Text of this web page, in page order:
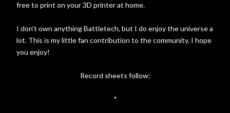
free to print on your 3D printer at home.
I don’t own anything Battletech, but I do enjoy the universe a
lot. This is my little fan contribution to the community. I hope
you enjoy!
Record sheets follow:
*